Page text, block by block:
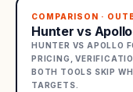
COMPARISON ·
Hunter vs Apollo
HUNTER VS APOLLO
PRICING,
BOTH TOOLS SKIP
TARGETS.